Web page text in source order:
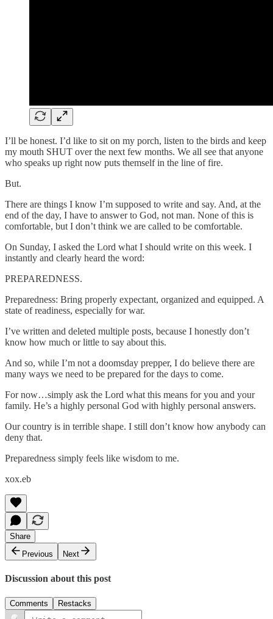
I’ll be honest. I’d like to sit on my porch, listen to the birds and keep
my mouth SHUT over the next few months. We all see that anyone
who speaks up right now puts themself in the line of fire.
But.
There are things I know I’m supposed to write and say. And, at the
end of the day, I have to answer to God, not man. None of this is
comfortable, but I don’t think we are called to be comfortable.
On Sunday, I asked the Lord what I should write on this week. I
instantly and clearly heard the word:
PREPAREDNESS.
Preparedness: Bring properly expectant, organized and equipped. A
state of readiness, especially for war.
I’ve written and deleted multiple posts, because I honestly don’t
know how much or little to say about this.
And so, while I’m not a doomsday prepper, I do believe there are
many ways we need to be prepared for the days to come.
For now…simply ask the Lord what this means for you and your
family. He’s a highly personal God with highly personal answers.
Our country is in terrible shape. I still don’t know how anybody can
deny that.
Preparedness simply feels like wisdom to me.
xox.eb
Share
Previous
Next
Discussion about this post
Comments Restacks